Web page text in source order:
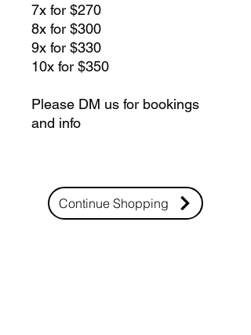
7x for $270
8x for $300
9x for $330
10x for $350
Please DM us for bookings
and info
Continue Shopping